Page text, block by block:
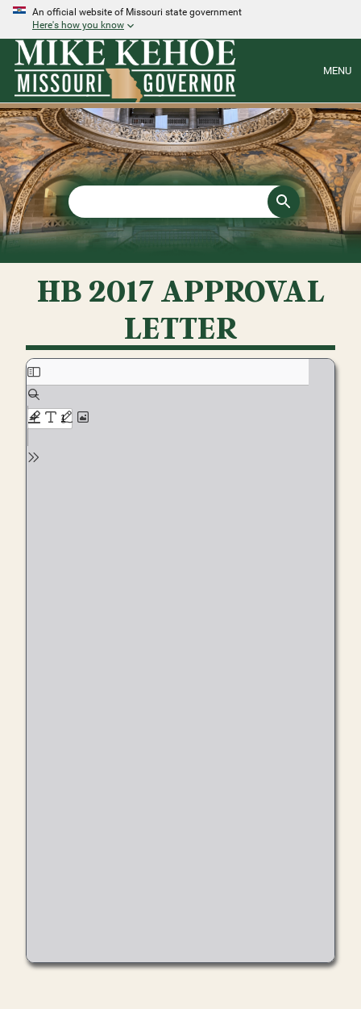
An official website of Missouri state government
Here's how you know
MENU
HB 2017 APPROVAL
LETTER